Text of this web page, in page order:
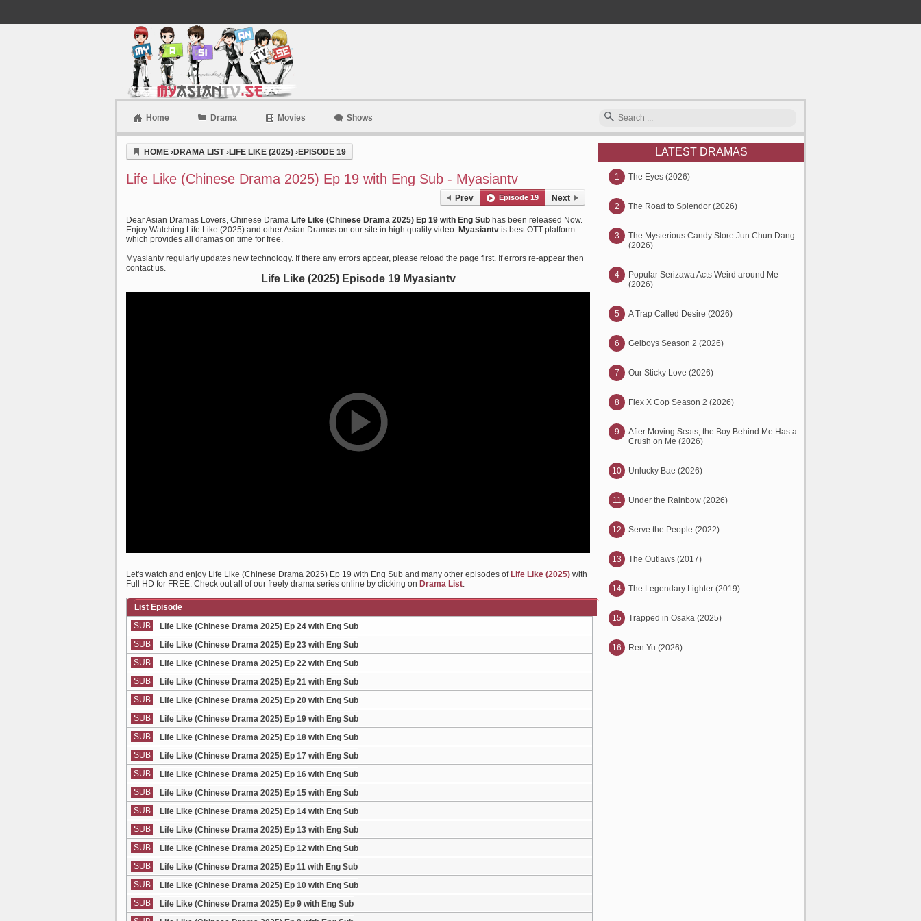
Home Drama Movies Shows
HOME ›DRAMA LIST›LIFE LIKE (2025) ›EPISODE 19
Life Like (Chinese Drama 2025) Ep 19 with Eng Sub - Myasiantv
Prev Episode 19 Next
Dear Asian Dramas Lovers, Chinese Drama Life Like (Chinese Drama 2025) Ep 19 with Eng Sub has been released Now.
Enjoy Watching Life Like (2025) and other Asian Dramas on our site in high quality video. Myasiantv is best OTT platform
which provides all dramas on time for free.
Myasiantv regularly updates new technology. If there any errors appear, please reload the page first. If errors re-appear then
contact us.
Life Like (2025) Episode 19 Myasiantv
Let's watch and enjoy Life Like (Chinese Drama 2025) Ep 19 with Eng Sub and many other episodes ofLife Like (2025) with
Full HD for FREE. Check out all of our freely drama series online by clicking on Drama List.
List Episode
SUB
Life Like (Chinese Drama 2025) Ep 24 with Eng Sub
SUB
Life Like (Chinese Drama 2025) Ep 23 with Eng Sub
SUB
Life Like (Chinese Drama 2025) Ep 22 with Eng Sub
SUB
Life Like (Chinese Drama 2025) Ep 21 with Eng Sub
SUB
Life Like (Chinese Drama 2025) Ep 20 with Eng Sub
SUB
Life Like (Chinese Drama 2025) Ep 19 with Eng Sub
SUB
Life Like (Chinese Drama 2025) Ep 18 with Eng Sub
SUB
Life Like (Chinese Drama 2025) Ep 17 with Eng Sub
SUB
Life Like (Chinese Drama 2025) Ep 16 with Eng Sub
SUB
Life Like (Chinese Drama 2025) Ep 15 with Eng Sub
SUB
Life Like (Chinese Drama 2025) Ep 14 with Eng Sub
SUB
Life Like (Chinese Drama 2025) Ep 13 with Eng Sub
SUB
Life Like (Chinese Drama 2025) Ep 12 with Eng Sub
SUB
Life Like (Chinese Drama 2025) Ep 11 with Eng Sub
SUB
Life Like (Chinese Drama 2025) Ep 10 with Eng Sub
SUB
Life Like (Chinese Drama 2025) Ep 9 with Eng Sub
LATEST DRAMAS
1 The Eyes (2026)
2 The Road to Splendor (2026)
3
The Mysterious Candy Store Jun Chun Dang
(2026)
4
Popular Serizawa Acts Weird around Me
(2026)
5 A Trap Called Desire (2026)
6 Gelboys Season 2 (2026)
7 Our Sticky Love (2026)
8 Flex X Cop Season 2 (2026)
9
After Moving Seats, the Boy Behind Me Has a
Crush on Me (2026)
10 Unlucky Bae (2026)
11 Under the Rainbow (2026)
12 Serve the People (2022)
13 The Outlaws (2017)
14 The Legendary Lighter (2019)
15 Trapped in Osaka (2025)
16 Ren Yu (2026)